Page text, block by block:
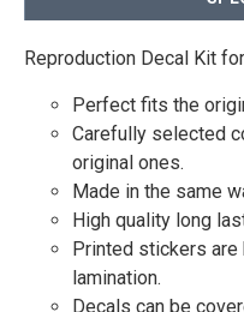
Reproduction Decal Kit for
Perfect fits the
Carefully selected
original ones.
Made in the same
High quality long
Printed stickers are
lamination.
Decals can be